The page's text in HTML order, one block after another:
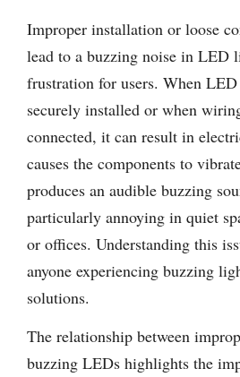
Improper installation or loose
lead to a buzzing noise in LED
frustration for users. When
securely installed or when
connected, it can result in
causes the components to
produces an audible buzzing
particularly annoying in quiet
or offices. Understanding this
anyone experiencing buzzing
solutions.
The relationship between
buzzing LEDs highlights the